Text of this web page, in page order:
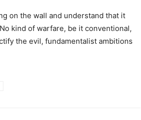
on the wall and understand that it
kind of warfare, be it conventional,
the evil, fundamentalist ambitions